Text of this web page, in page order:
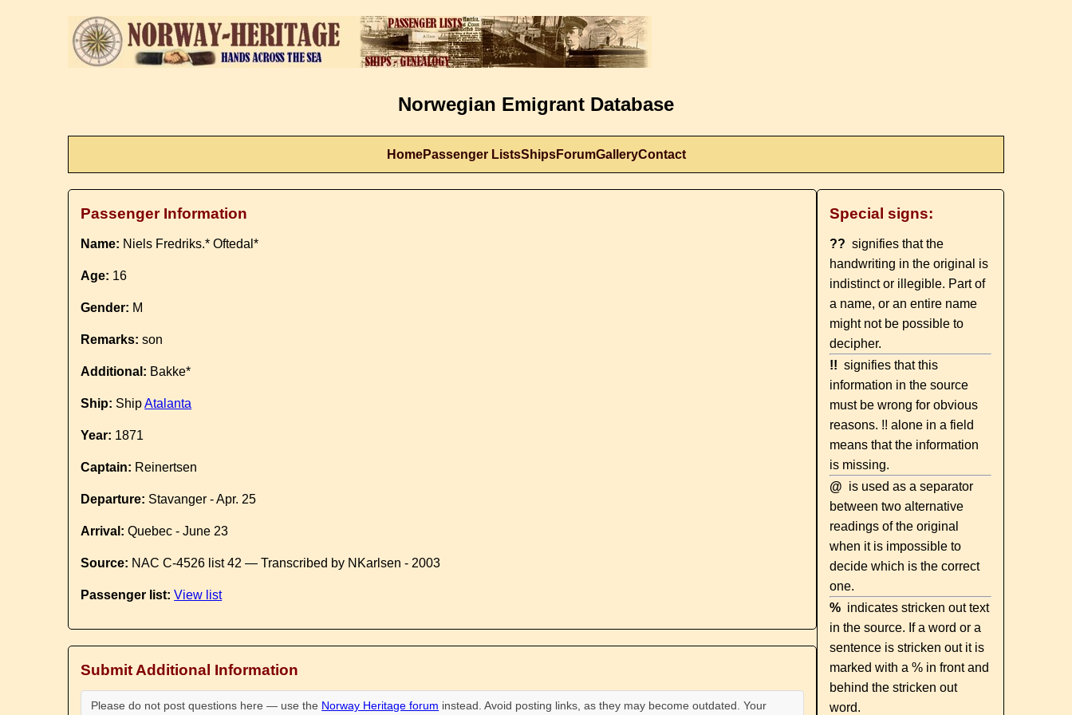
Norwegian Emigrant Database
HomePassenger ListsShipsForumGalleryContact
Passenger Information
Name: Niels Fredriks.* Oftedal*
Age: 16
Gender: M
Remarks: son
Additional: Bakke*
Ship: ShipAtalanta
Year: 1871
Captain: Reinertsen
Departure: Stavanger - Apr. 25
Arrival: Quebec - June 23
Source: NAC C-4526 list 42 — Transcribed by NKarlsen - 2003
Passenger list: View list
Submit Additional Information
Please do not post questions here — use the Norway Heritage forum instead. Avoid posting links, as they may become outdated. Your
Special signs:
?? signifies that the
handwriting in the original is
indistinct or illegible. Part of
a name, or an entire name
might not be possible to
decipher.
!! signifies that this
information in the source
must be wrong for obvious
reasons. !! alone in a field
means that the information
is missing.
@ is used as a separator
between two alternative
readings of the original
when it is impossible to
decide which is the correct
one.
% indicates stricken out text
in the source. If a word or a
sentence is stricken out it is
marked with a % in front and
behind the stricken out
word.